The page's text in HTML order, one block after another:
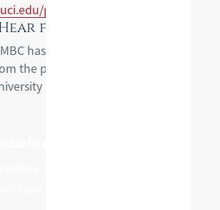
programs/pathways.html
from PMBC
has helped over 350 students
the program and step into the
of their dreams.